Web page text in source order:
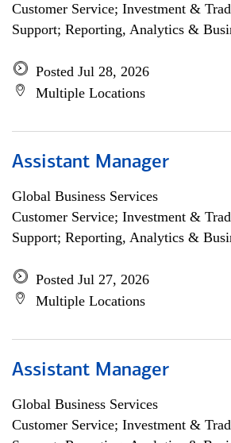
Customer Service; Investment &
Support; Reporting, Analytics &
Posted Jul 28, 2026
Multiple Locations
Assistant Manager
Global Business Services
Customer Service; Investment &
Support; Reporting, Analytics &
Posted Jul 27, 2026
Multiple Locations
Assistant Manager
Global Business Services
Customer Service; Investment &